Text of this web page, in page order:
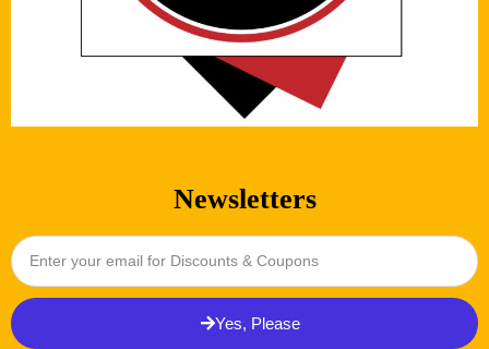
Newsletters
Yes, Please